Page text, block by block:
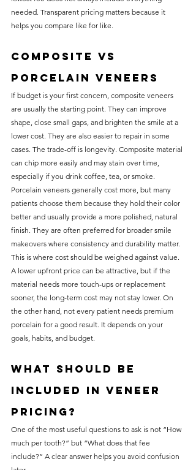
needed. Transparent pricing matters because it
helps you compare like for like.
Composite vs
porcelain veneers
If budget is your first concern, composite veneers
are usually the starting point. They can improve
shape, close small gaps, and brighten the smile at a
lower cost. They are also easier to repair in some
cases. The trade-off is longevity. Composite material
can chip more easily and may stain over time,
especially if you drink coffee, tea, or smoke.
Porcelain veneers generally cost more, but many
patients choose them because they hold their color
better and usually provide a more polished, natural
finish. They are often preferred for broader smile
makeovers where consistency and durability matter.
This is where cost should be weighed against value.
A lower upfront price can be attractive, but if the
material needs more touch-ups or replacement
sooner, the long-term cost may not stay lower. On
the other hand, not every patient needs premium
porcelain for a good result. It depends on your
goals, habits, and budget.
What should be
included in veneer
pricing?
One of the most useful questions to ask is not “How
much per tooth?” but “What does that fee
include?” A clear answer helps you avoid confusion